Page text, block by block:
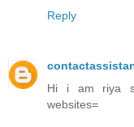
Reply
Hi i am riya
websites=